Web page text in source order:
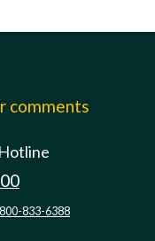
comments
833-6388